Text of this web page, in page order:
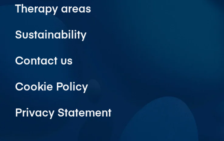
Therapy areas
Sustainability
Contact us
Cookie Policy
Privacy Statement